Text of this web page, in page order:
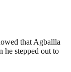
that Agballla
he stepped out to